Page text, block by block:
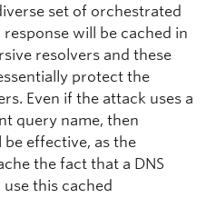
set of orchestrated
will be cached in
resolvers and these
protect the
Even if the attack uses a
query name, then
effective, as the
the fact that a DNS
this cached